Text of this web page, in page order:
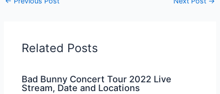
Related Posts
Bad Bunny Concert Tour 2022 Live
Stream, Date and Locations